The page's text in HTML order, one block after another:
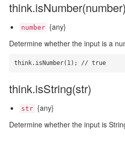
think.isNumber(number)
number {any}
Determine whether the input is a
think.isNumber(1); // true
think.isString(str)
str {any}
Determine whether the input is